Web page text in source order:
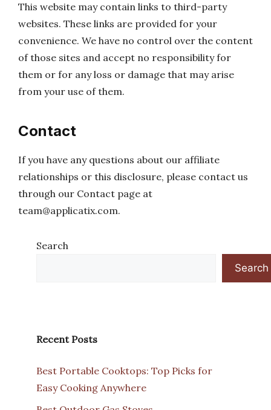
This website may contain links to third-party
websites. These links are provided for your
convenience. We have no control over the content
of those sites and accept no responsibility for
them or for any loss or damage that may arise
from your use of them.
Contact
If you have any questions about our affiliate
relationships or this disclosure, please contact us
through our Contact page at
team@applicatix.com.
Search
Search
Recent Posts
Best Portable Cooktops: Top Picks for
Easy Cooking Anywhere